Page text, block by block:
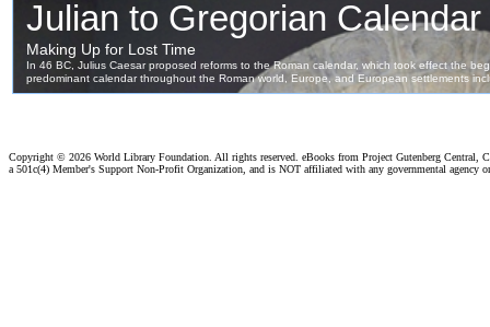
Copyright © 2026 World Library Foundation. All rights reserved. eBooks from Project Gutenberg Central,
a 501c(4) Member's Support Non-Profit Organization, and is NOT affiliated with any governmental agency